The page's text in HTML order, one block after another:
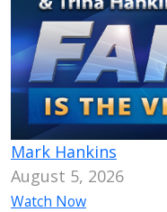
Mark Hankins
August 5, 2026
Watch Now